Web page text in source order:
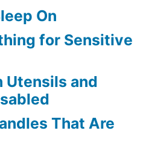
On
for Sensitive
Utensils and
That Are